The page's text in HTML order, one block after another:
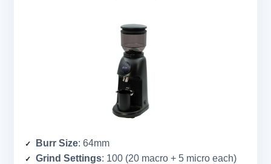
Burr Size: 64mm
Grind Settings: 100 (20 macro + 5 micro each)